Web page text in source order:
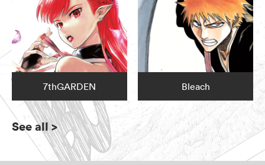
7thGARDEN Bleach
See all>